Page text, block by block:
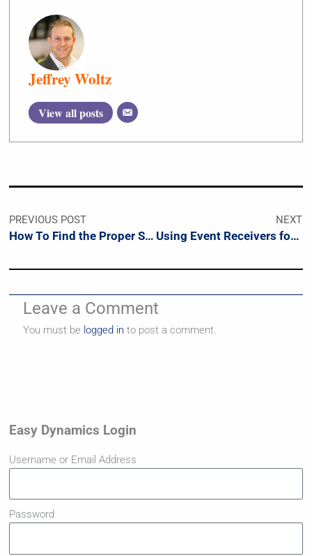
Jeffrey Woltz
View all posts
PREVIOUS POST
How To Find the Proper Sprint Duration
NEXT
Using Event Receivers for SharePoint Workflows
Leave a Comment
You must be logged in to post a comment.
Easy Dynamics Login
Username or Email Address
Password